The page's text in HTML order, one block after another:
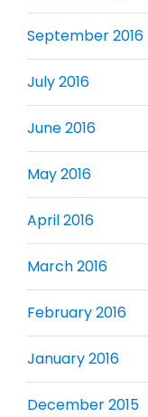
September 2016
July 2016
June 2016
May 2016
April 2016
March 2016
February 2016
January 2016
December 2015